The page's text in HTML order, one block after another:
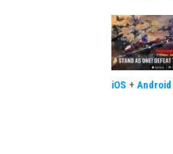
iOS + Android